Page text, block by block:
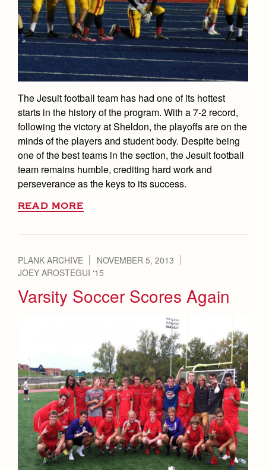
The Jesuit football team has had one of its hottest
starts in the history of the program. With a 7-2 record,
following the victory at Sheldon, the playoffs are on the
minds of the players and student body. Despite being
one of the best teams in the section, the Jesuit football
team remains humble, crediting hard work and
perseverance as the keys to its success.
READ MORE
PLANK ARCHIVE
NOVEMBER 5, 2013
JOEY AROSTEGUI ‘15
Varsity Soccer Scores Again